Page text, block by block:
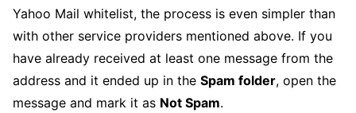
Yahoo Mail whitelist, the process is even simpler than
with other service providers mentioned above. If you
have already received at least one message from the
address and it ended up in the Spam folder, open the
message and mark it as Not Spam.